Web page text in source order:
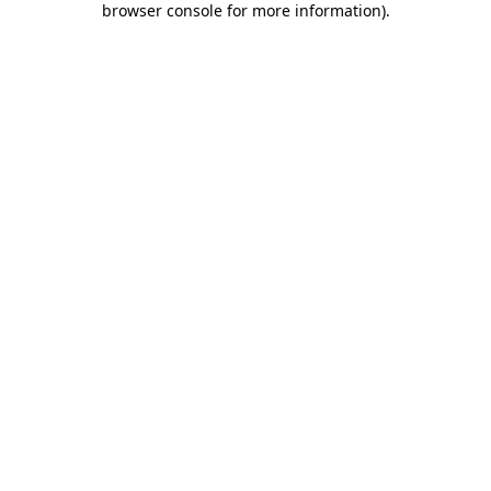
browser console for more information).